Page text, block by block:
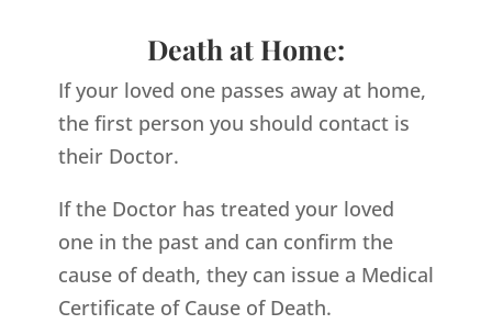
Death at Home:
If your loved one passes away at home,
the first person you should contact is
their Doctor.
If the Doctor has treated your loved
one in the past and can confirm the
cause of death, they can issue a Medical
Certificate of Cause of Death.